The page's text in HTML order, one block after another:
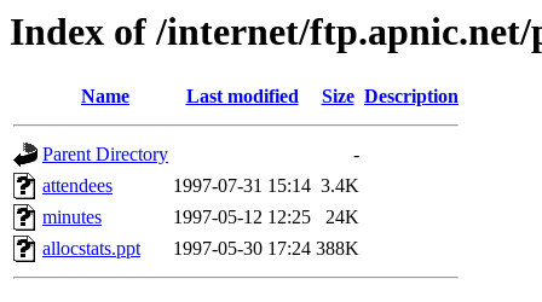
Index of /internet/ftp.apnic.net/
Name Last modified Size Description
Parent Directory
-
attendees
1997-07-31 15:14 3.4K
minutes
1997-05-12 12:25
24K
allocstats.ppt
1997-05-30 17:24 388K